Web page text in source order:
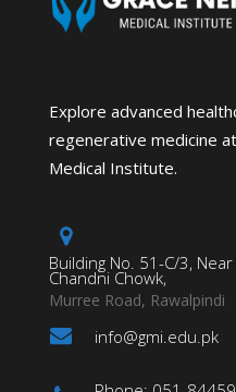
Explore advanced
regenerative medicine
Medical Institute.
Building No. 51-C/3,
Chandni Chowk,
Murree Road, Rawalpindi
info@gmi.edu.pk